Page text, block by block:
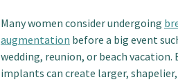
Many women consider undergoing
augmentation before a big event
wedding, reunion, or beach vacation.
implants can create larger,